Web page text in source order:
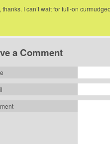
thanks. I can’t wait for full-on
a Comment